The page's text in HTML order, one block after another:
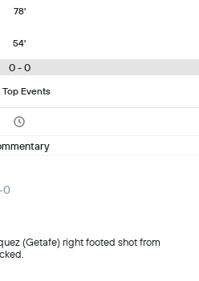
78'
54'
0 - 0
Top Events
0
(Getafe) right footed shot from